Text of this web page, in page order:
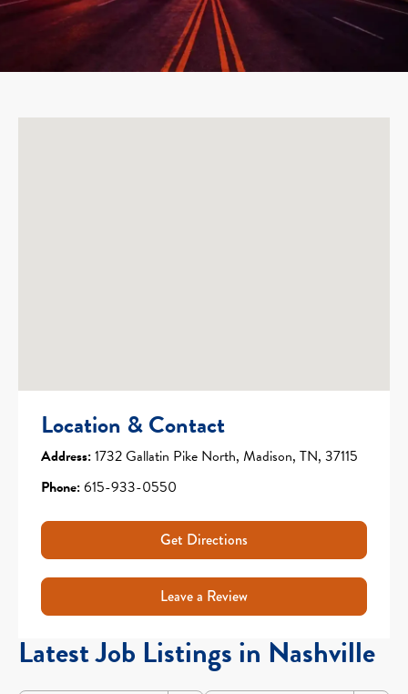
Location & Contact
Address:1732 Gallatin Pike North, Madison, TN, 37115
Phone:615-933-0550
Get Directions
Leave a Review
Latest Job Listings in Nashville